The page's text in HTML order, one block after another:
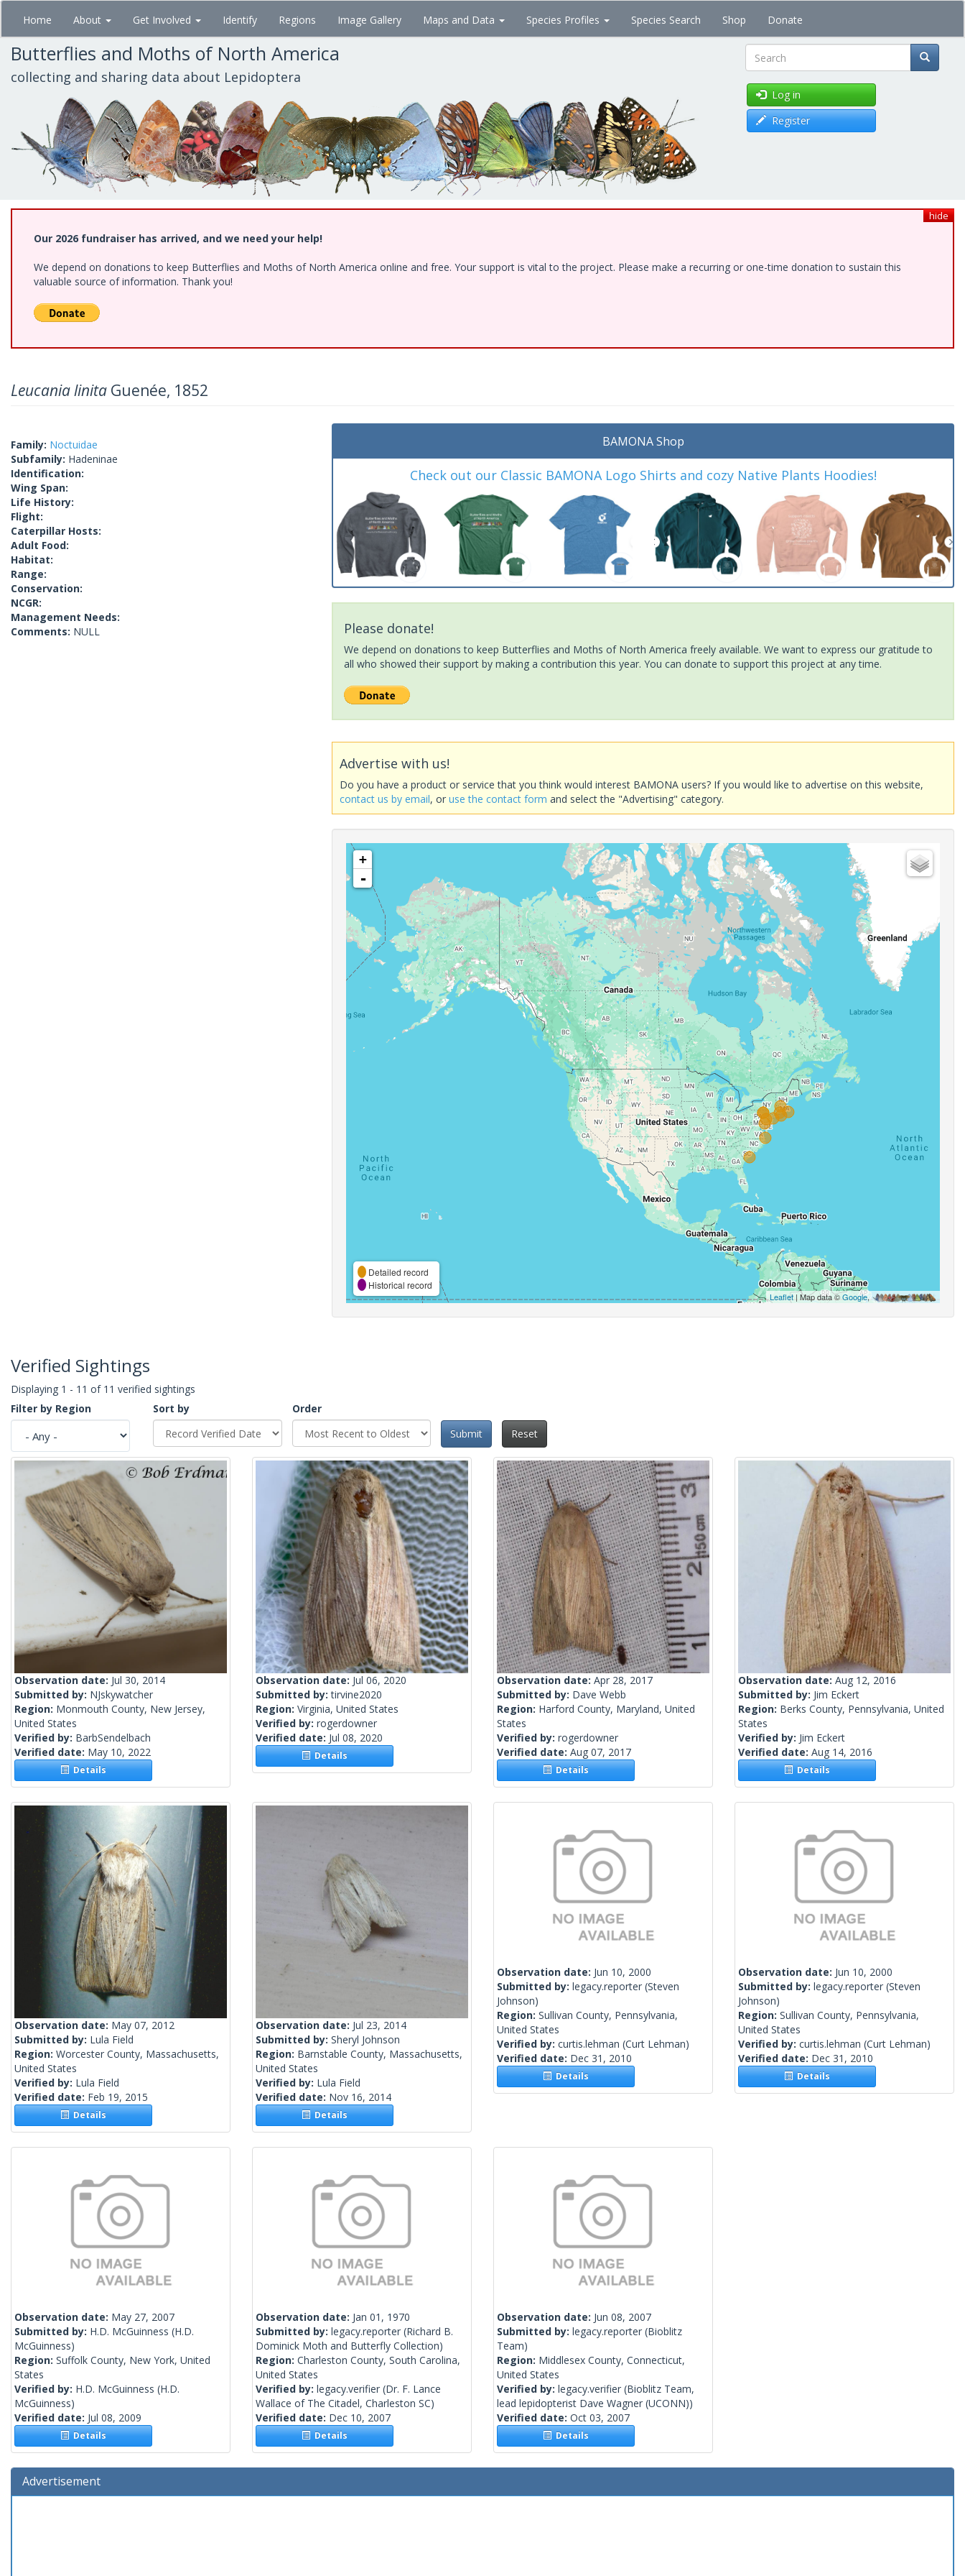
Skip
main
content
Home About Get Involved Identify Regions Image Gallery Maps and Data Species Profiles Species Search Shop Donate
Butterflies and Moths of North America
collecting and sharing data about Lepidoptera Search
Log in
Register
hide
Our 2026 fundraiser has arrived, and we need your help!
We depend on donations to keep Butterflies and Moths of North America online and free. Your support is vital to the project. Please make a recurring or one-time donation to sustain this
valuable source of information. Thank you!
Leucania linita Guenée, 1852
Family: Noctuidae
Subfamily: Hadeninae
Identification:
Wing Span:
Life History:
Flight:
Caterpillar Hosts:
Adult Food:
Habitat:
Range:
Conservation:
NCGR:
Management Needs:
Comments: NULL
BAMONA Shop
Check out our Classic BAMONA Logo Shirts and cozy Native Plants Hoodies!
Please donate!
We depend on donations to keep Butterflies and Moths of North America freely available. We want to express our gratitude to
all who showed their support by making a contribution this year. You can donate to support this project at any time.
Advertise with us!
Do you have a product or service that you think would interest BAMONA users? If you would like to advertise on this website,
contact us by email, oruse the contact form and select the "Advertising" category.
+
-
Detailed record
Historical record
Leaflet| Map data ©Google,
Verified Sightings
Displaying 1 - 11 of 11 verified sightings
Filter by Region
Sort by
Order
Submit
Reset
Observation date: Jul 30, 2014
Submitted by: NJskywatcher
Region: Monmouth County, New Jersey,
United States
Verified by: BarbSendelbach
Verified date: May 10, 2022
Details
Observation date: Jul 06, 2020
Submitted by:tirvine2020
Region: Virginia, United States
Verified by: rogerdowner
Verified date: Jul 08, 2020
Details
Observation date: Apr 28, 2017
Submitted by: Dave Webb
Region: Harford County, Maryland, United
States
Verified by: rogerdowner
Verified date: Aug 07, 2017
Details
Observation date: Aug 12, 2016
Submitted by: Jim Eckert
Region: Berks County, Pennsylvania, United
States
Verified by: Jim Eckert
Verified date: Aug 14, 2016
Details
Observation date: May 07, 2012
Submitted by: Lula Field
Region: Worcester County, Massachusetts,
United States
Verified by: Lula Field
Verified date: Feb 19, 2015
Details
Observation date: Jul 23, 2014
Submitted by: Sheryl Johnson
Region: Barnstable County, Massachusetts,
United States
Verified by: Lula Field
Verified date: Nov 16, 2014
Details
Observation date: Jun 10, 2000
Submitted by: legacy.reporter (Steven
Johnson)
Region: Sullivan County, Pennsylvania,
United States
Verified by: curtis.lehman (Curt Lehman)
Verified date: Dec 31, 2010
Details
Observation date: Jun 10, 2000
Submitted by: legacy.reporter (Steven
Johnson)
Region: Sullivan County, Pennsylvania,
United States
Verified by: curtis.lehman (Curt Lehman)
Verified date: Dec 31, 2010
Details
Observation date: May 27, 2007
Submitted by: H.D. McGuinness (H.D.
McGuinness)
Region: Suffolk County, New York, United
States
Verified by: H.D. McGuinness (H.D.
McGuinness)
Verified date: Jul 08, 2009
Details
Observation date: Jan 01, 1970
Submitted by: legacy.reporter (Richard B.
Dominick Moth and Butterfly Collection)
Region: Charleston County, South Carolina,
United States
Verified by: legacy.verifier (Dr. F. Lance
Wallace of The Citadel, Charleston SC)
Verified date: Dec 10, 2007
Details
Observation date: Jun 08, 2007
Submitted by: legacy.reporter (Bioblitz
Team)
Region: Middlesex County, Connecticut,
United States
Verified by: legacy.verifier (Bioblitz Team,
lead lepidopterist Dave Wagner (UCONN))
Verified date: Oct 03, 2007
Details
Advertisement